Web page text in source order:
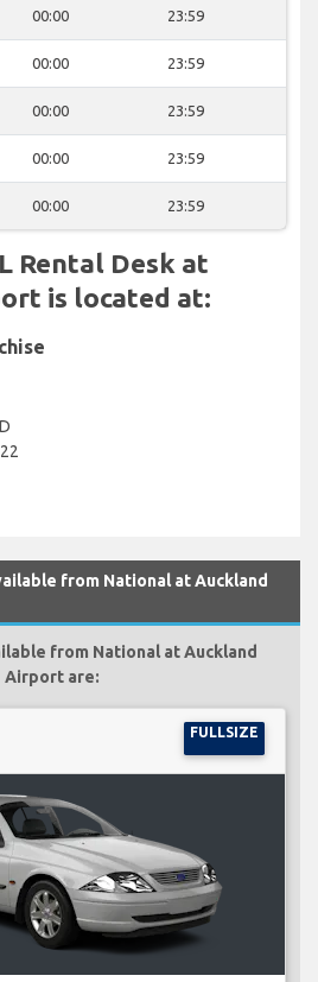
00:00 23:59
00:00 23:59
00:00 23:59
00:00 23:59
00:00 23:59
Rental Desk at
is located at:
from National at Auckland
from National at Auckland
Airport are:
FULLSIZE